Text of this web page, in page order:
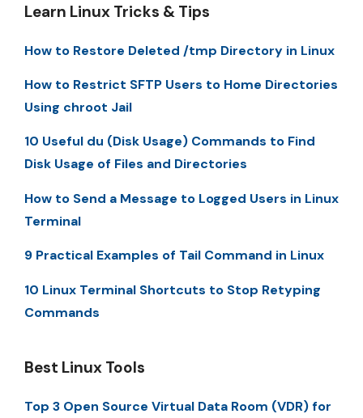
Learn Linux Tricks & Tips
How to Restore Deleted /tmp Directory in Linux
How to Restrict SFTP Users to Home Directories
Using chroot Jail
10 Useful du (Disk Usage) Commands to Find
Disk Usage of Files and Directories
How to Send a Message to Logged Users in Linux
Terminal
9 Practical Examples of Tail Command in Linux
10 Linux Terminal Shortcuts to Stop Retyping
Commands
Best Linux Tools
Top 3 Open Source Virtual Data Room (VDR) for